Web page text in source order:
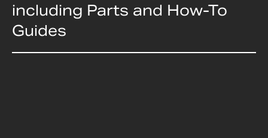
including Parts and How-To
Guides